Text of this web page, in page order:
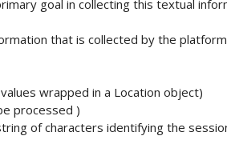
goal in collecting this textual
that is collected by the
wrapped in a Location object)
processed )
of characters identifying the